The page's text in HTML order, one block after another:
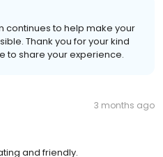
continues to help make your
Thank you for your kind
to share your experience.
3 months ago
and friendly.